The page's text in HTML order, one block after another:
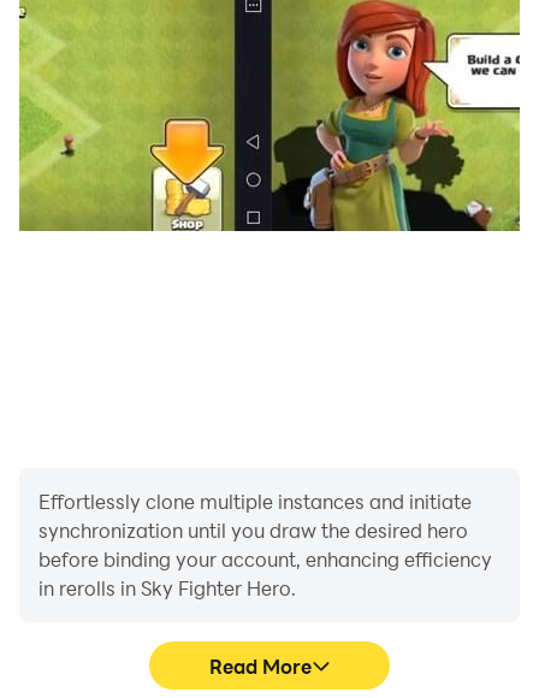
Effortlessly clone multiple instances and initiate
synchronization until you draw the desired hero
before binding your account, enhancing efficiency
in rerolls in Sky Fighter Hero.
Read More